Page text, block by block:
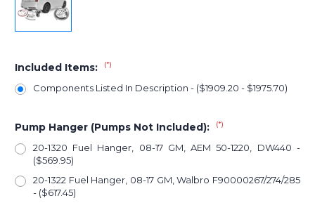
Included Items: (*)
Components Listed In Description - ($1909.20 - $1975.70)
Pump Hanger (Pumps Not Included): (*)
20-1320 Fuel Hanger, 08-17 GM, AEM 50-1220, DW440 -
($569.95)
20-1322 Fuel Hanger, 08-17 GM, Walbro F90000267/274/285
- ($617.45)